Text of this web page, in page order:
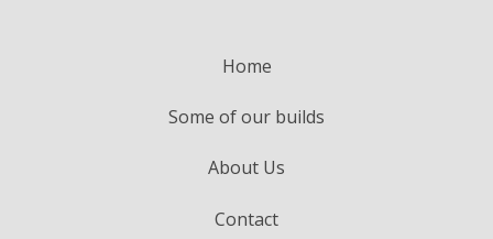
Home
Some of our builds
About Us
Contact